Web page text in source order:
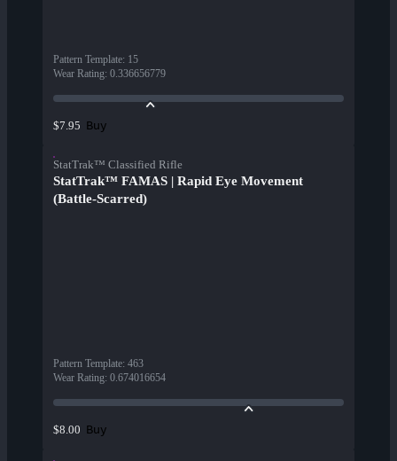
Pattern Template: 15
Wear Rating: 0.336656779
$7.95 Buy
StatTrak™ Classified Rifle
StatTrak™ FAMAS | Rapid Eye Movement
(Battle-Scarred)
Pattern Template: 463
Wear Rating: 0.674016654
$8.00 Buy